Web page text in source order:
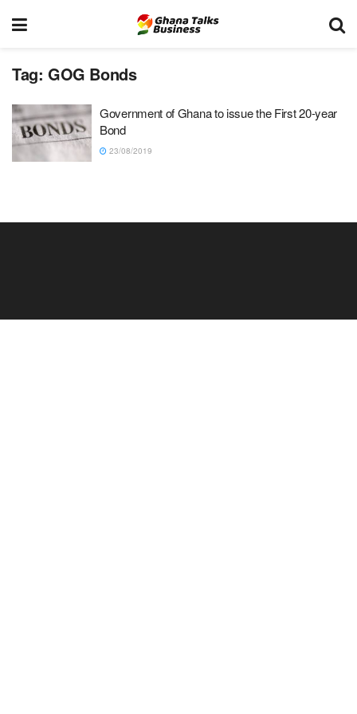
Tag: GOG Bonds
Government of Ghana to issue the First 20-year
Bond
23/08/2019